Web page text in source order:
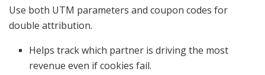
Use both UTM parameters and coupon codes for
double attribution.
Helps track which partner is driving the most
revenue even if cookies fail.